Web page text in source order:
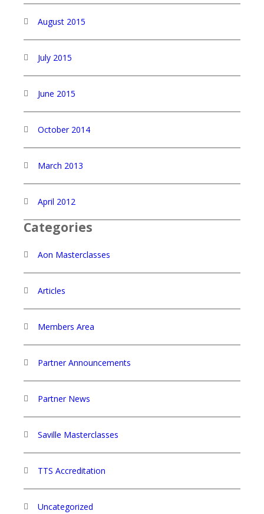
August 2015
July 2015
June 2015
October 2014
March 2013
April 2012
Categories
Aon Masterclasses
Articles
Members Area
Partner Announcements
Partner News
Saville Masterclasses
TTS Accreditation
Uncategorized